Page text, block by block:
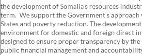
the development of Somalia’s resources
term. We support the Government’s
States and poverty reduction. The
environment for domestic and foreign direct
designed to ensure proper transparency by
public financial management and